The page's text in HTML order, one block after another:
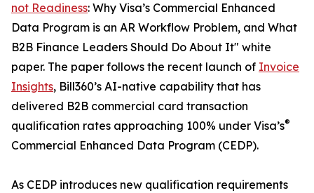
not Readiness: Why Visa’s Commercial Enhanced
Data Program is an AR Workflow Problem, and What
B2B Finance Leaders Should Do About It" white
paper. The paper follows the recent launch of Invoice
Insights, Bill360’s AI-native capability that has
delivered B2B commercial card transaction
qualification rates approaching 100% under Visa’s®
Commercial Enhanced Data Program (CEDP).
As CEDP introduces new qualification requirements